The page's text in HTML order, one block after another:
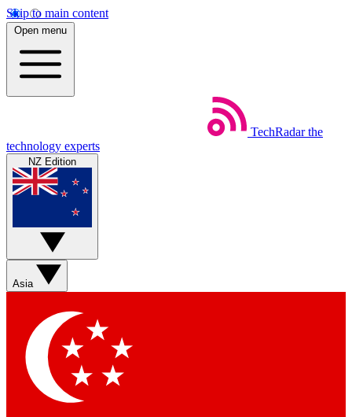
Skip to main content
Open menu
TechRadar the
technology experts
NZ Edition
Asia